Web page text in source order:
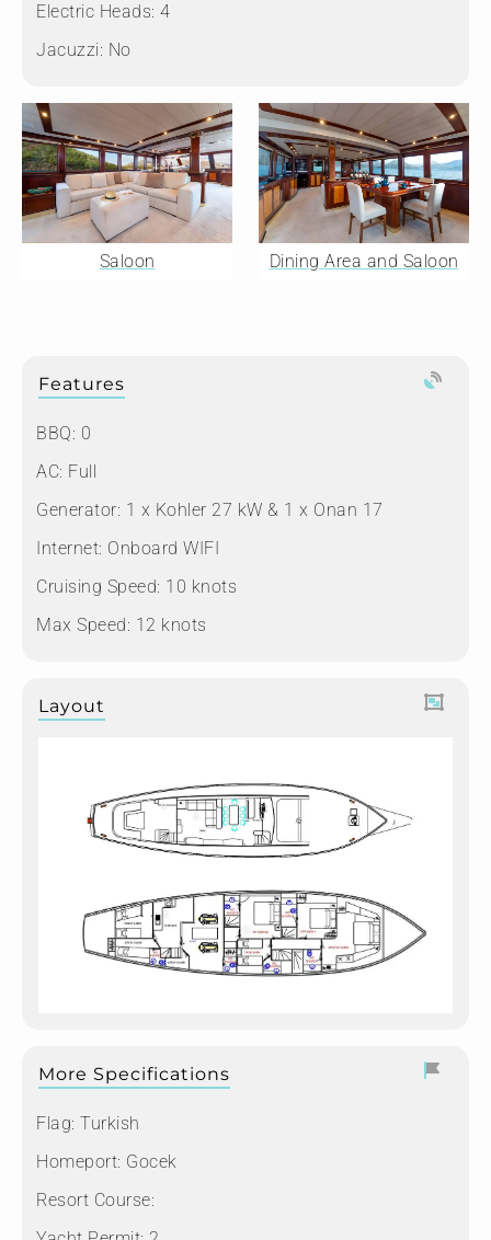
Electric Heads: 4
Jacuzzi: No
Saloon Dining Area and Saloon
Features
BBQ: 0
AC: Full
Generator: 1 x Kohler 27 kW & 1 x Onan 17
Internet: Onboard WIFI
Cruising Speed: 10 knots
Max Speed: 12 knots
Layout
More Specifications
Flag: Turkish
Homeport: Gocek
Resort Course: